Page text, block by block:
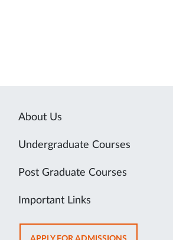
About Us
Undergraduate Courses
Post Graduate Courses
Important Links